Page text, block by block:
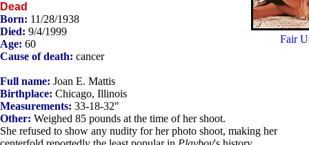
Fair
Dead
Born: 11/28/1938
Died: 9/4/1999
Age: 60
Cause of death: cancer
Full name: Joan E. Mattis
Birthplace: Chicago, Illinois
Measurements: 33-18-32"
Other: Weighed 85 pounds at the time of her shoot.
She refused to show any nudity for her photo shoot, making her